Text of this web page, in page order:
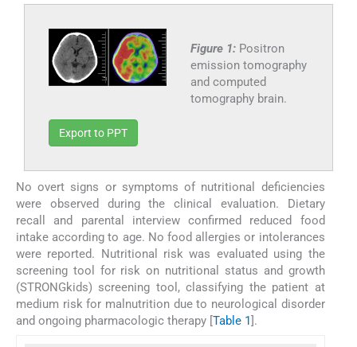
Figure 1: Positron
emission tomography
and computed
tomography brain.
Export to PPT
No overt signs or symptoms of nutritional deficiencies
were observed during the clinical evaluation. Dietary
recall and parental interview confirmed reduced food
intake according to age. No food allergies or intolerances
were reported. Nutritional risk was evaluated using the
screening tool for risk on nutritional status and growth
(STRONGkids) screening tool, classifying the patient at
medium risk for malnutrition due to neurological disorder
and ongoing pharmacologic therapy [Table 1].